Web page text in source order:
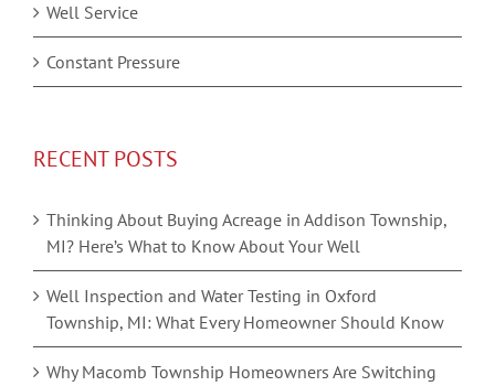
Well Service
Constant Pressure
RECENT POSTS
Thinking About Buying Acreage in Addison Township,
MI? Here’s What to Know About Your Well
Well Inspection and Water Testing in Oxford
Township, MI: What Every Homeowner Should Know
Why Macomb Township Homeowners Are Switching